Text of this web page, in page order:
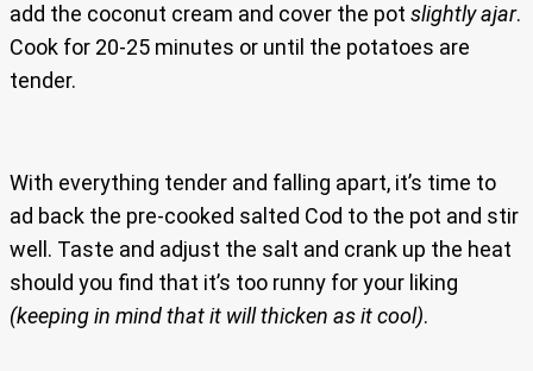
add the coconut cream and cover the pot slightly ajar.
Cook for 20-25 minutes or until the potatoes are
tender.
With everything tender and falling apart, it’s time to
ad back the pre-cooked salted Cod to the pot and stir
well. Taste and adjust the salt and crank up the heat
should you find that it’s too runny for your liking
(keeping in mind that it will thicken as it cool).